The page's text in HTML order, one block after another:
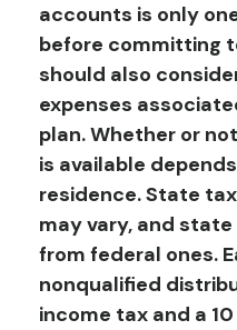
accounts is only
before committing
should also
expenses
plan. Whether or
is available
residence. State
may vary, and
from federal ones.
nonqualified
income tax and a